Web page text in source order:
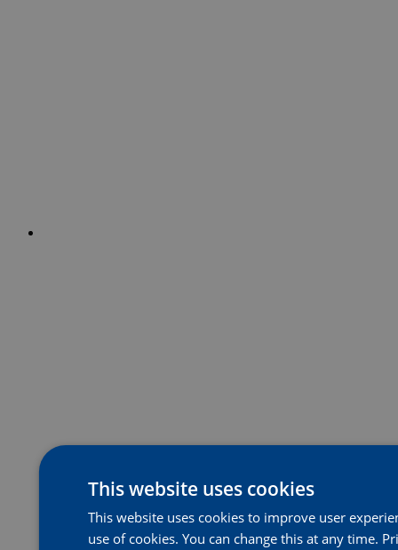
This website uses cookies
This website uses cookies to improve user
use of cookies. You can change this at any time.